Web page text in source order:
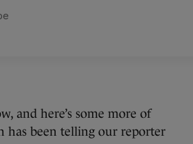
and here’s some more of
has been telling our reporter